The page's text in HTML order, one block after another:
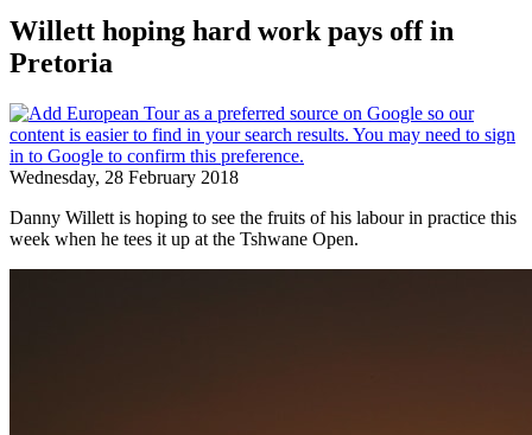
Willett hoping hard work pays off in
Pretoria
Wednesday, 28 February 2018
Danny Willett is hoping to see the fruits of his labour in practice this
week when he tees it up at the Tshwane Open.